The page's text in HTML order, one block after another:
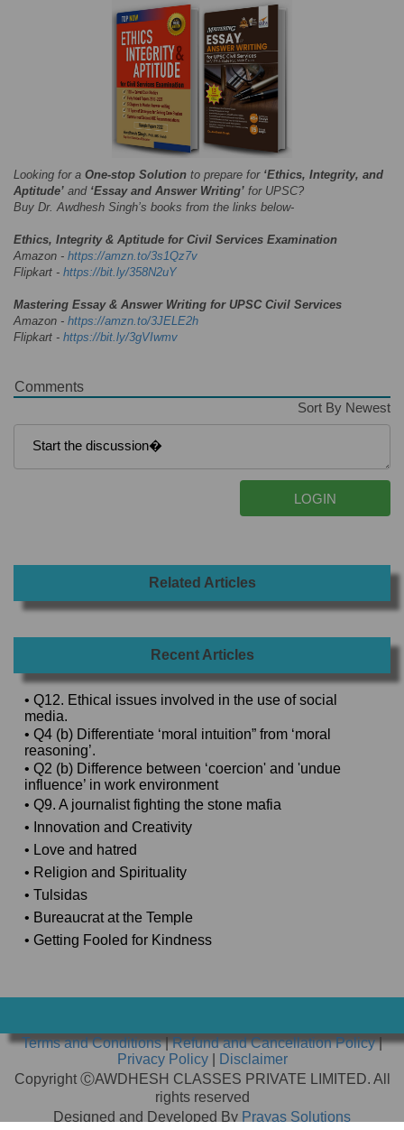
Looking for a One-stop Solution to prepare for ‘Ethics, Integrity, and
Aptitude’ and ‘Essay and Answer Writing’ for UPSC?
Buy Dr. Awdhesh Singh’s books from the links below-
Ethics, Integrity & Aptitude for Civil Services Examination
Amazon - https://amzn.to/3s1Qz7v
Flipkart - https://bit.ly/358N2uY
Mastering Essay & Answer Writing for UPSC Civil Services
Amazon - https://amzn.to/3JELE2h
Flipkart - https://bit.ly/3gVIwmv
Comments
Sort By Newest
Related Articles
Recent Articles
• Q12. Ethical issues involved in the use of social
media.
• Q4 (b) Differentiate ‘moral intuition” from ‘moral
reasoning’.
• Q2 (b) Difference between ‘coercion' and 'undue
influence’ in work environment
• Q9. A journalist fighting the stone mafia
• Innovation and Creativity
• Love and hatred
• Religion and Spirituality
• Tulsidas
• Bureaucrat at the Temple
• Getting Fooled for Kindness
Terms and Conditions|Refund and Cancellation Policy|
Privacy Policy
Disclaimer
Copyright ⒸAWDHESH CLASSES PRIVATE LIMITED. All
rights reserved
Designed and Developed By Prayas Solutions